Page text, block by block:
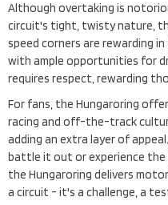
Although overtaking is
circuit's tight, twisty nature,
speed corners are rewarding
with ample opportunities for
requires respect, rewarding
For fans, the Hungaroring
racing and off-the-track
adding an extra layer of
battle it out or experience the
the Hungaroring delivers
a circuit - it's a challenge, a